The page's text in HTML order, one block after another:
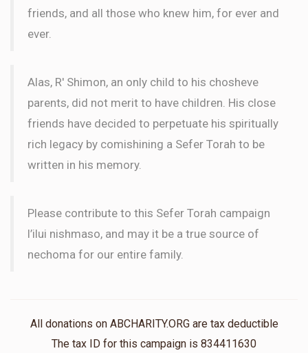
friends, and all those who knew him, for ever and
ever.
Alas, R' Shimon, an only child to his chosheve
parents, did not merit to have children. His close
friends have decided to perpetuate his spiritually
rich legacy by comishining a Sefer Torah to be
written in his memory.
Please contribute to this Sefer Torah campaign
l’ilui nishmaso, and may it be a true source of
nechoma for our entire family.
All donations on ABCHARITY.ORG are tax deductible
The tax ID for this campaign is 834411630